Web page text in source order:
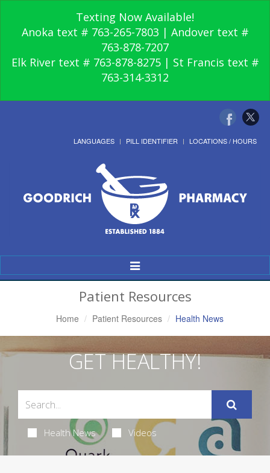
Texting Now Available!
Anoka text # 763-265-7803 | Andover text #
763-878-7207
Elk River text # 763-878-8275 | St Francis text #
763-314-3312
LANGUAGES PILL IDENTIFIER LOCATIONS / HOURS
Toggle
Navigation
Patient Resources
Home Patient Resources Health News
GET HEALTHY!
Health News Videos